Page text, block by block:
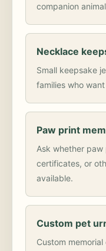
companion
Necklace
Small keepsake
families who
Paw print
Ask whether paw
certificates, or
available.
Custom pet
Custom